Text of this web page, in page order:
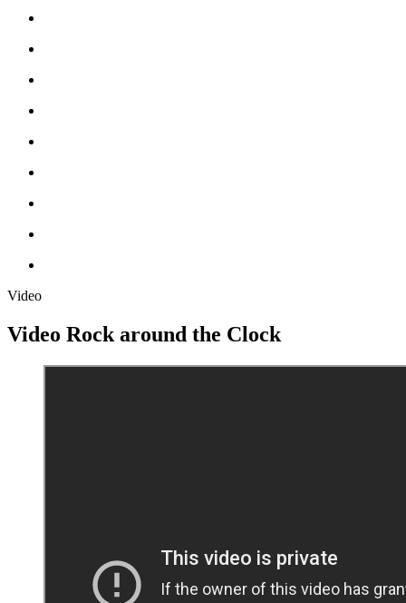
Video
Video Rock around the Clock